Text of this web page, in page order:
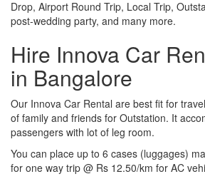
Drop, Airport Round Trip, Local Trip,
post-wedding party, and many more.
Hire Innova Car
in Bangalore
Our Innova Car Rental are best fit for
of family and friends for Outstation. It
passengers with lot of leg room.
You can place up to 6 cases (luggages)
for one way trip @ Rs 12.50/km for AC